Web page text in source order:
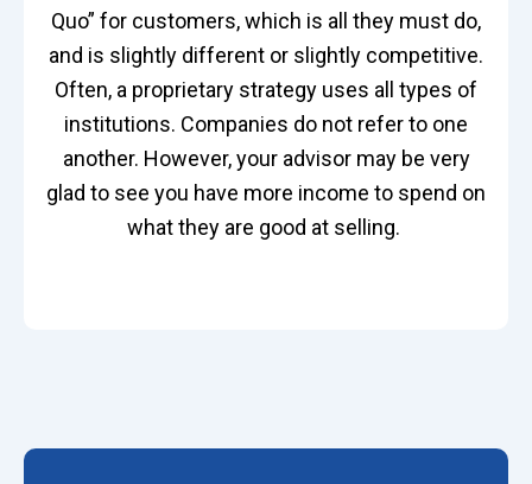
Quo” for customers, which is all they must do,
and is slightly different or slightly competitive.
Often, a proprietary strategy uses all types of
institutions. Companies do not refer to one
another. However, your advisor may be very
glad to see you have more income to spend on
what they are good at selling.